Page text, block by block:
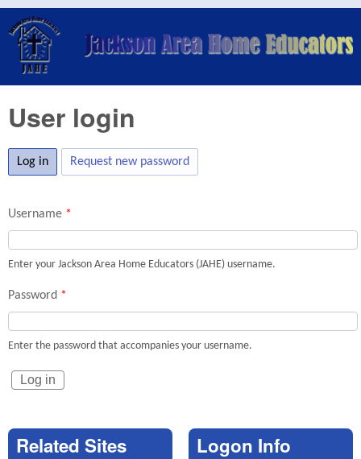
Jackson
Area
Home
Educators
(JAHE)
User login
Log in (active tab)
Request new password
Username *
Enter your Jackson Area Home Educators (JAHE) username.
Password *
Enter the password that accompanies your username.
Related Sites Logon Info